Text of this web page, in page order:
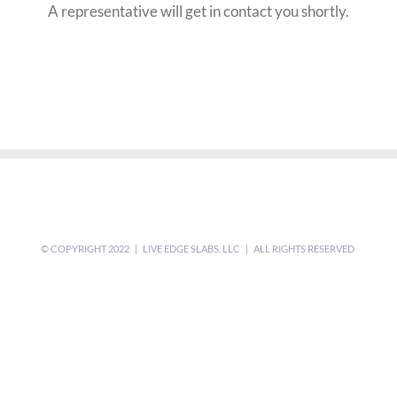
A representative will get in contact you shortly.
© COPYRIGHT 2022 | LIVE EDGE SLABS, LLC | ALL RIGHTS RESERVED